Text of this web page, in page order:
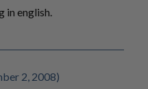
in english.
2, 2008)